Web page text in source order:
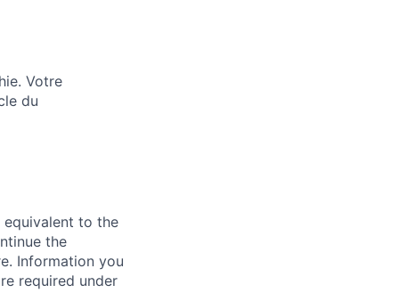
Votre
du
to the
the
Information you
required under